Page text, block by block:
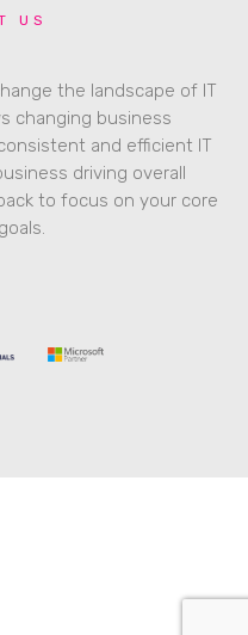
US
the landscape of IT
changing business
and efficient IT
driving overall
to focus on your core